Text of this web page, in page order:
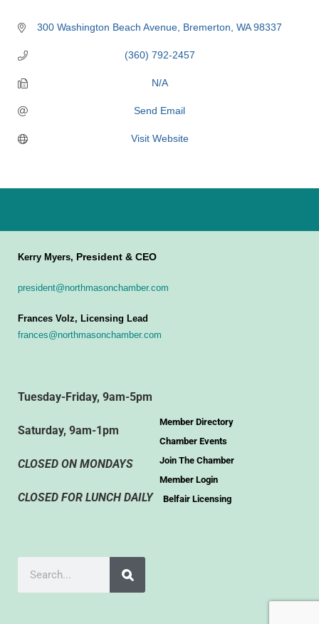
300 Washington Beach Avenue Bremerton WA 98337
(360) 792-2457
N/A
Send Email
Visit Website
Kerry Myers, President & CEO
president@northmasonchamber.com
Frances Volz, Licensing Lead
frances@northmasonchamber.com
Tuesday-Friday, 9am-5pm
Saturday, 9am-1pm
CLOSED ON MONDAYS
CLOSED FOR LUNCH DAILY
Member Directory
Chamber Events
Join The Chamber
Member Login
Belfair Licensing